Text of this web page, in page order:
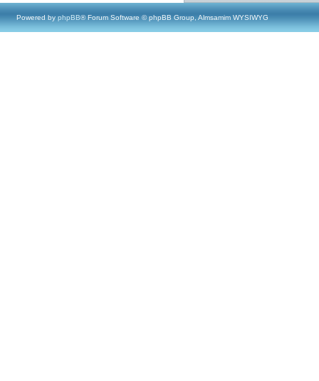
Powered by phpBB® Forum Software © phpBB Group, Almsamim WYSIWYG